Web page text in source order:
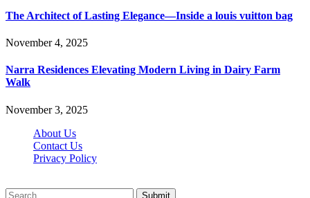
The Architect of Lasting Elegance—Inside a louis vuitton bag
November 4, 2025
Narra Residences Elevating Modern Living in Dairy Farm
Walk
November 3, 2025
About Us
Contact Us
Privacy Policy
Submit